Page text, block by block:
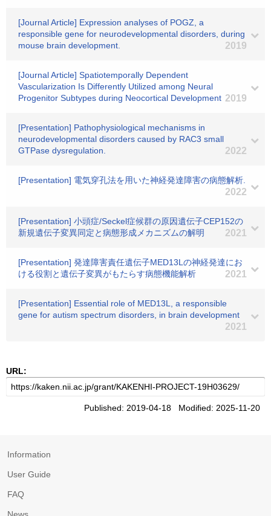
[Journal Article] Expression analyses of POGZ, a
responsible gene for neurodevelopmental disorders, during
mouse brain development.
2019
[Journal Article] Spatiotemporally Dependent
Vascularization Is Differently Utilized among Neural
Progenitor Subtypes during Neocortical Development 2019
[Presentation] Pathophysiological mechanisms in
neurodevelopmental disorders caused by RAC3 small
GTPase dysregulation.
2022
[Presentation] 電気穿孔法を用いた神経発達障害の病態解析.
2022
[Presentation] 小頭症/Seckel症候群の原因遺伝子CEP152の
新規遺伝子変異同定と病態形成メカニズムの解明
2021
[Presentation] 発達障害責任遺伝子MED13Lの神経発達にお
ける役割と遺伝子変異がもたらす病態機能解析
2021
[Presentation] Essential role of MED13L, a responsible
gene for autism spectrum disorders, in brain development
2021
URL:
Published: 2019-04-18 Modified: 2025-11-20
Information
User Guide
FAQ